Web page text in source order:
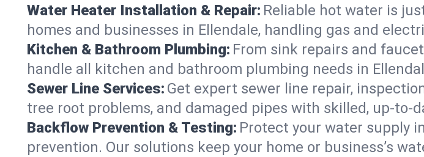
Water Heater Installation & Repair: Reliable hot water is
homes and businesses in Ellendale, handling gas and
Kitchen & Bathroom Plumbing: From sink repairs and
handle all kitchen and bathroom plumbing needs in
Sewer Line Services: Get expert sewer line repair,
tree root problems, and damaged pipes with skilled, up-to-
Backflow Prevention & Testing: Protect your water supply
prevention. Our solutions keep your home or business’s